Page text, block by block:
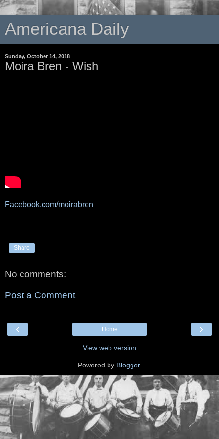
Americana Daily
Sunday, October 14, 2018
Moira Bren - Wish
Facebook.com/moirabren
Share
No comments:
Post a Comment
‹ ›
Home
View web version
Powered by Blogger.